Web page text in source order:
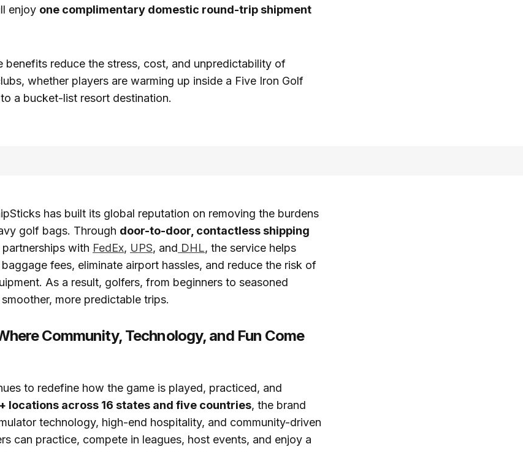
enjoy one complimentary domestic round-trip shipment
benefits reduce the stress, cost, and unpredictability of
whether players are warming up inside a Five Iron Golf
a bucket-list resort destination.
has built its global reputation on removing the burdens
golf bags. Through door-to-door, contactless shipping
with FedEx, UPS, and DHL, the service helps
fees, eliminate airport hassles, and reduce the risk of
As a result, golfers, from beginners to seasoned
more predictable trips.
Community, Technology, and Fun Come
to redefine how the game is played, practiced, and
locations across 16 states and five countries, the brand
technology, high-end hospitality, and community-driven
can practice, compete in leagues, host events, and enjoy a